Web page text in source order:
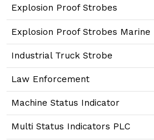
Explosion Proof Strobes
Explosion Proof Strobes Marine
Industrial Truck Strobe
Law Enforcement
Machine Status Indicator
Multi Status Indicators PLC